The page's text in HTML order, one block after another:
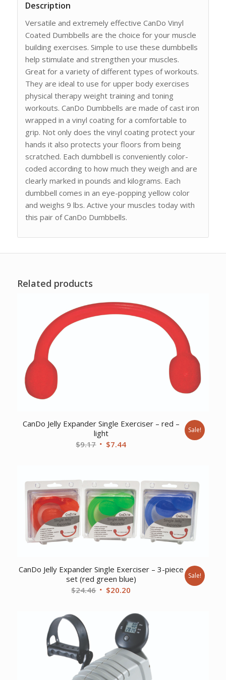
Description
Versatile and extremely effective CanDo Vinyl
Coated Dumbbells are the choice for your muscle
building exercises. Simple to use these dumbbells
help stimulate and strengthen your muscles.
Great for a variety of different types of workouts.
They are ideal to use for upper body exercises
physical therapy weight training and toning
workouts. CanDo Dumbbells are made of cast iron
wrapped in a vinyl coating for a comfortable to
grip. Not only does the vinyl coating protect your
hands it also protects your floors from being
scratched. Each dumbbell is conveniently color-
coded according to how much they weigh and are
clearly marked in pounds and kilograms. Each
dumbbell comes in an eye-popping yellow color
and weighs 9 lbs. Active your muscles today with
this pair of CanDo Dumbbells.
Related products
CanDo Jelly Expander Single Exerciser – red –
light
$9.17 Original
$9.17.
$7.44Current
$7.44.
Sale!
CanDo Jelly Expander Single Exerciser – 3-piece
set (red green blue)
$24.46 Original
$24.46.
$20.20
is:
$20.20.
Sale!